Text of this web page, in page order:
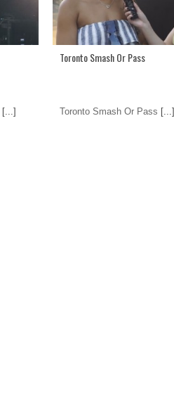
[...]
Toronto Smash Or Pass
Toronto Smash Or Pass [...]